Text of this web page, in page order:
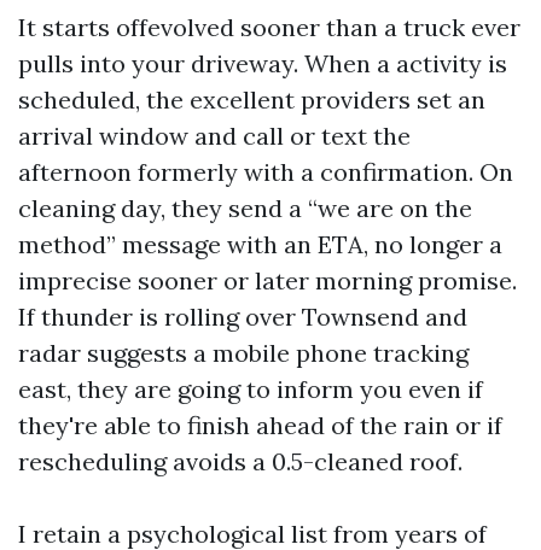
It starts offevolved sooner than a truck ever
pulls into your driveway. When a activity is
scheduled, the excellent providers set an
arrival window and call or text the
afternoon formerly with a confirmation. On
cleaning day, they send a “we are on the
method” message with an ETA, no longer a
imprecise sooner or later morning promise.
If thunder is rolling over Townsend and
radar suggests a mobile phone tracking
east, they are going to inform you even if
they're able to finish ahead of the rain or if
rescheduling avoids a 0.5-cleaned roof.
I retain a psychological list from years of